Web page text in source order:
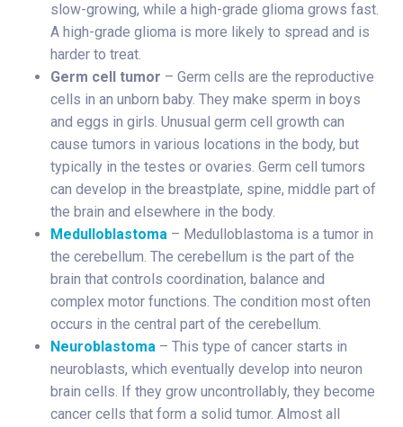
slow-growing, while a high-grade glioma grows fast.
A high-grade glioma is more likely to spread and is
harder to treat.
Germ cell tumor – Germ cells are the reproductive
cells in an unborn baby. They make sperm in boys
and eggs in girls. Unusual germ cell growth can
cause tumors in various locations in the body, but
typically in the testes or ovaries. Germ cell tumors
can develop in the breastplate, spine, middle part of
the brain and elsewhere in the body.
Medulloblastoma – Medulloblastoma is a tumor in
the cerebellum. The cerebellum is the part of the
brain that controls coordination, balance and
complex motor functions. The condition most often
occurs in the central part of the cerebellum.
Neuroblastoma – This type of cancer starts in
neuroblasts, which eventually develop into neuron
brain cells. If they grow uncontrollably, they become
cancer cells that form a solid tumor. Almost all